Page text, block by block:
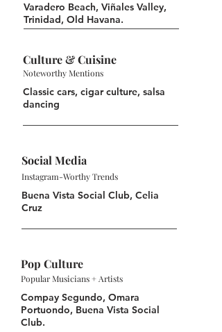
Varadero Beach, Viñales Valley,
Trinidad, Old Havana.
Culture & Cuisine
Noteworthy Mentions
Classic cars, cigar culture, salsa
dancing
Social Media
Instagram-Worthy Trends
Buena Vista Social Club, Celia
Cruz
Pop Culture
Popular Musicians + Artists
Compay Segundo, Omara
Portuondo, Buena Vista Social
Club.